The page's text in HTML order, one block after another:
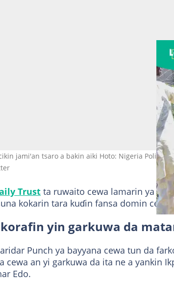
jami'an tsaro a bakin aiki Hoto: Nigeria Police
Trust ta ruwaito cewa lamarin ya zo
kokarin tara kuɗin fansa domin ceto
yin garkuwa da
Punch ya bayyana cewa tun da
cewa an yi garkuwa da ita ne a yankin
Edo.